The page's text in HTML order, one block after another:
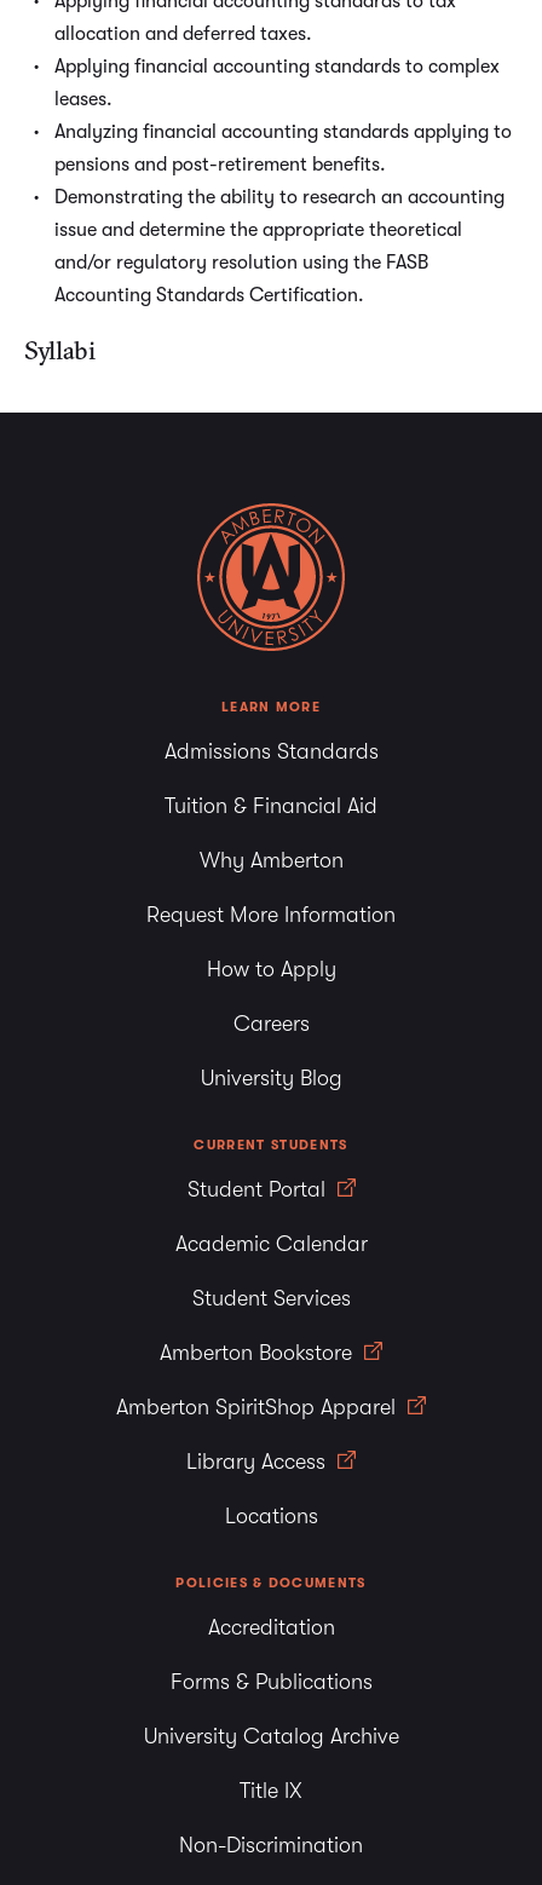
allocation and deferred taxes.
Applying financial accounting standards to complex
leases.
Analyzing financial accounting standards applying to
pensions and post-retirement benefits.
Demonstrating the ability to research an accounting
issue and determine the appropriate theoretical
and/or regulatory resolution using the FASB
Accounting Standards Certification.
Syllabi
LEARN MORE
Admissions Standards
Tuition & Financial Aid
Why Amberton
Request More Information
How to Apply
Careers
University Blog
CURRENT STUDENTS
Student Portal
Academic Calendar
Student Services
Amberton Bookstore
Amberton SpiritShop Apparel
Library Access
Locations
POLICIES & DOCUMENTS
Accreditation
Forms & Publications
University Catalog Archive
Title IX
Non-Discrimination